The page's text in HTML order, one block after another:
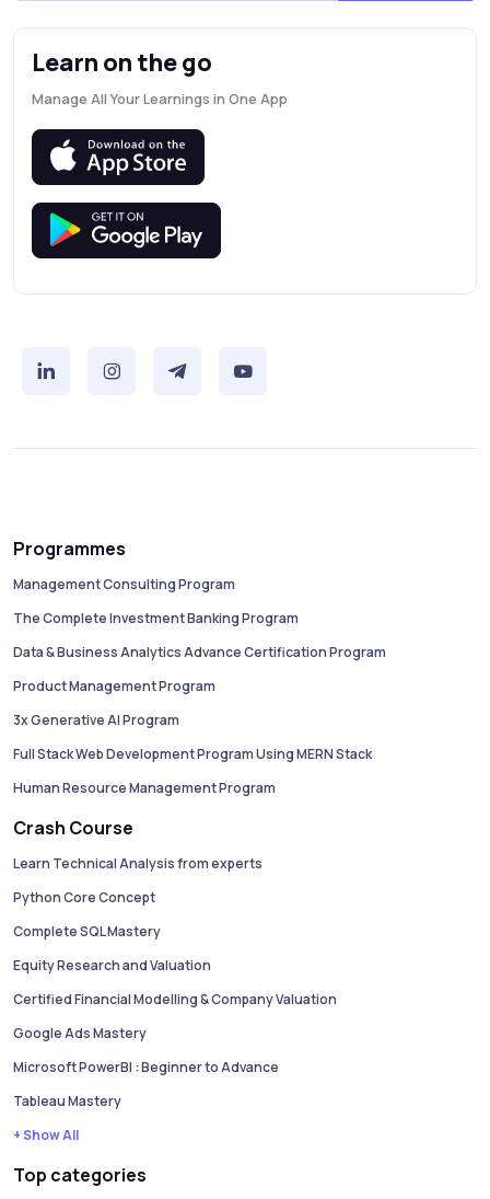
Learn on the go
Manage All Your Learnings in One App
Programmes
Management Consulting Program
The Complete Investment Banking Program
Data & Business Analytics Advance Certification Program
Product Management Program
3x Generative AI Program
Full Stack Web Development Program Using MERN Stack
Human Resource Management Program
Crash Course
Learn Technical Analysis from experts
Python Core Concept
Complete SQL Mastery
Equity Research and Valuation
Certified Financial Modelling & Company Valuation
Google Ads Mastery
Microsoft PowerBI : Beginner to Advance
Tableau Mastery
+ Show All
Top categories